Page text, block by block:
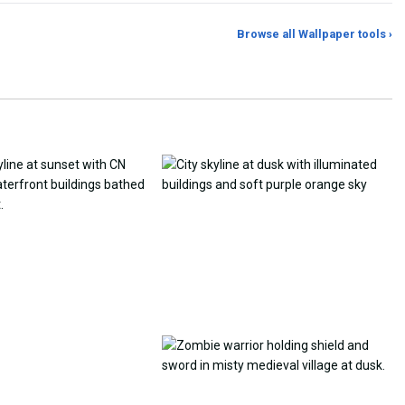
Browse all Wallpaper tools ›
Photo to Wallpaper Maker Aspect Ratio